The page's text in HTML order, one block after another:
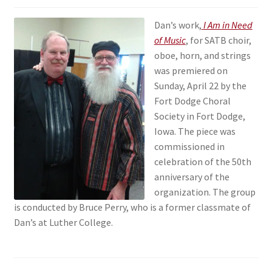
Dan’s work, I Am in Need
of Music, for SATB choir,
oboe, horn, and strings
was premiered on
Sunday, April 22 by the
Fort Dodge Choral
Society in Fort Dodge,
Iowa. The piece was
commissioned in
celebration of the 50th
anniversary of the
organization. The group
is conducted by Bruce Perry, who is a former classmate of
Dan’s at Luther College.